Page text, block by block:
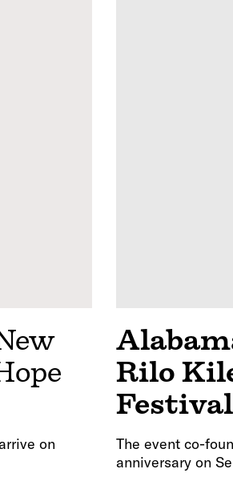
on
Rilo
Festival
The event co-
anniversary on